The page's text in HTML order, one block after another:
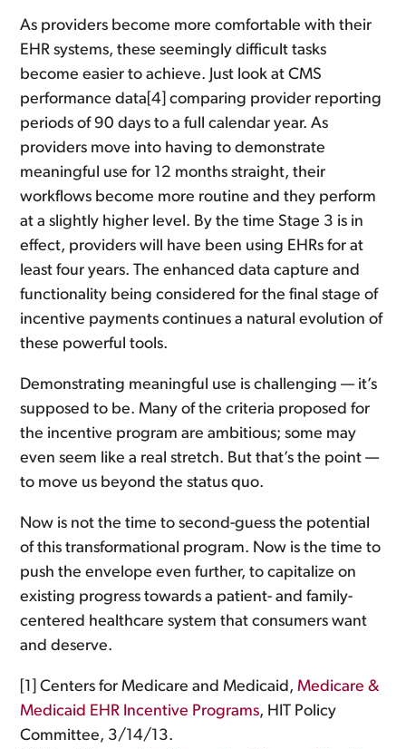
As providers become more comfortable with their
EHR systems, these seemingly difficult tasks
become easier to achieve. Just look at CMS
performance data[4] comparing provider reporting
periods of 90 days to a full calendar year. As
providers move into having to demonstrate
meaningful use for 12 months straight, their
workflows become more routine and they perform
at a slightly higher level. By the time Stage 3 is in
effect, providers will have been using EHRs for at
least four years. The enhanced data capture and
functionality being considered for the final stage of
incentive payments continues a natural evolution of
these powerful tools.
Demonstrating meaningful use is challenging — it’s
supposed to be. Many of the criteria proposed for
the incentive program are ambitious; some may
even seem like a real stretch. But that’s the point —
to move us beyond the status quo.
Now is not the time to second-guess the potential
of this transformational program. Now is the time to
push the envelope even further, to capitalize on
existing progress towards a patient- and family-
centered healthcare system that consumers want
and deserve.
[1] Centers for Medicare and Medicaid,Medicare &
Medicaid EHR Incentive Programs, HIT Policy
Committee, 3/14/13.